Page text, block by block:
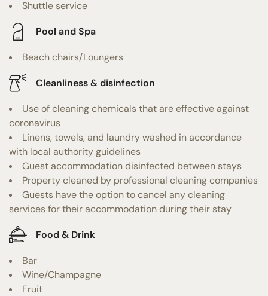
Shuttle service
Pool and Spa
Beach chairs/Loungers
Cleanliness & disinfection
Use of cleaning chemicals that are effective against
coronavirus
Linens, towels, and laundry washed in accordance
with local authority guidelines
Guest accommodation disinfected between stays
Property cleaned by professional cleaning companies
Guests have the option to cancel any cleaning
services for their accommodation during their stay
Food & Drink
Bar
Wine/Champagne
Fruit